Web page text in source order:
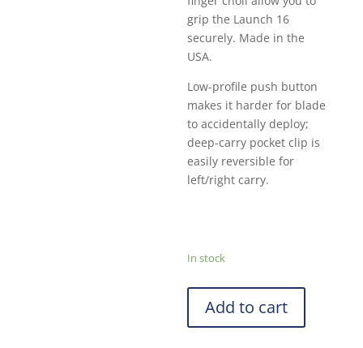
grip the Launch 16
securely. Made in the
USA.
Low-profile push button
makes it harder for blade
to accidentally deploy;
deep-carry pocket clip is
easily reversible for
left/right carry.
In stock
Add to cart